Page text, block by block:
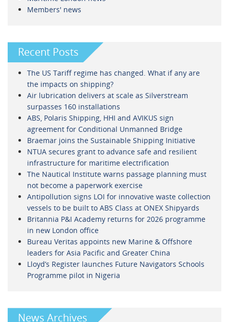
Members' news
Recent Posts
The US Tariff regime has changed. What if any are
the impacts on shipping?
Air lubrication delivers at scale as Silverstream
surpasses 160 installations
ABS, Polaris Shipping, HHI and AVIKUS sign
agreement for Conditional Unmanned Bridge
Braemar joins the Sustainable Shipping Initiative
NTUA secures grant to advance safe and resilient
infrastructure for maritime electrification
The Nautical Institute warns passage planning must
not become a paperwork exercise
Antipollution signs LOI for innovative waste collection
vessels to be built to ABS Class at ONEX Shipyards
Britannia P&I Academy returns for 2026 programme
in new London office
Bureau Veritas appoints new Marine & Offshore
leaders for Asia Pacific and Greater China
Lloyd’s Register launches Future Navigators Schools
Programme pilot in Nigeria
News Archives